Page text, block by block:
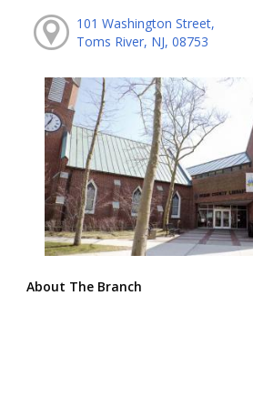
101 Washington Street,
Toms River, NJ, 08753
About The Branch